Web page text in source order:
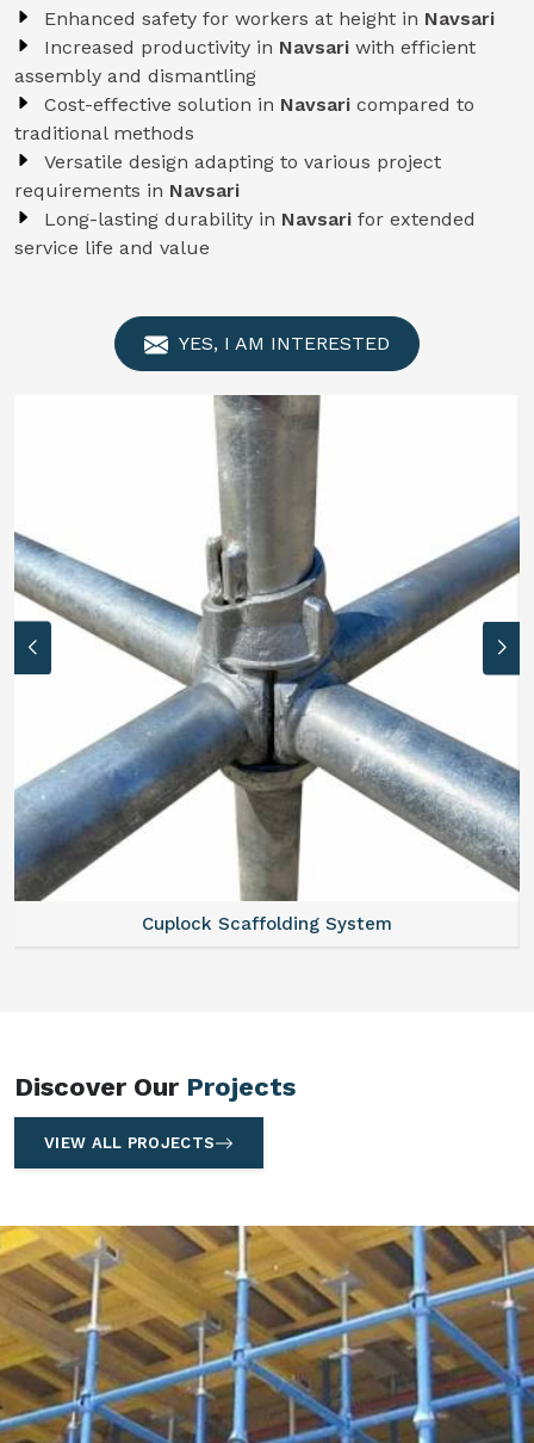
Enhanced safety for workers at height in Navsari
Increased productivity in Navsari with efficient
assembly and dismantling
Cost-effective solution in Navsari compared to
traditional methods
Versatile design adapting to various project
requirements in Navsari
Long-lasting durability in Navsari for extended
service life and value
YES, I AM INTERESTED
Scaffold Stair
Discover Our Projects
VIEW ALL PROJECTS